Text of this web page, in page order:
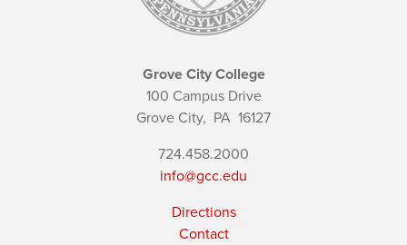
Grove City College
100 Campus Drive
Grove City, PA 16127
724.458.2000
info@gcc.edu
Directions
Contact